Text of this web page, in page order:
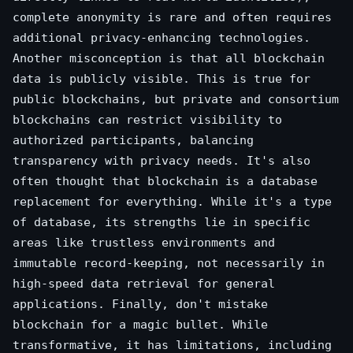
complete anonymity is rare and often requires
additional privacy-enhancing technologies.
Another misconception is that all blockchain
data is publicly visible. This is true for
public blockchains, but private and consortium
blockchains can restrict visibility to
authorized participants, balancing
transparency with privacy needs. It's also
often thought that blockchain is a database
replacement for everything. While it's a type
of database, its strengths lie in specific
areas like trustless environments and
immutable record-keeping, not necessarily in
high-speed data retrieval for general
applications. Finally, don't mistake
blockchain for a magic bullet. While
transformative, it has limitations, including